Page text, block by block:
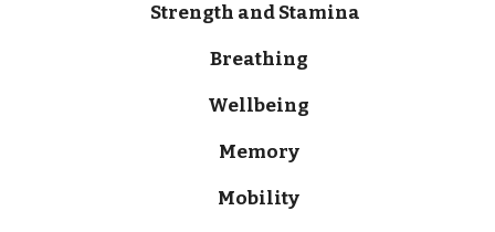
Strength and Stamina
Breathing
Wellbeing
Memory
Mobility